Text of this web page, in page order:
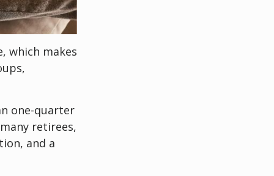
which makes
one-quarter
retirees,
and a